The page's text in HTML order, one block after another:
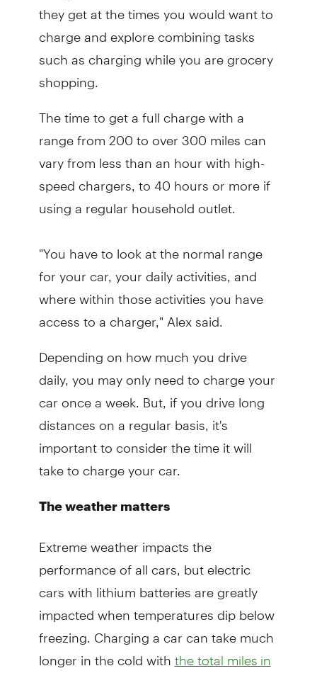
they get at the times you would want to
charge and explore combining tasks
such as charging while you are grocery
shopping.
The time to get a full charge with a
range from 200 to over 300 miles can
vary from less than an hour with high-
speed chargers, to 40 hours or more if
using a regular household outlet.
"You have to look at the normal range
for your car, your daily activities, and
where within those activities you have
access to a charger," Alex said.
Depending on how much you drive
daily, you may only need to charge your
car once a week. But, if you drive long
distances on a regular basis, it's
important to consider the time it will
take to charge your car.
The weather matters
Extreme weather impacts the
performance of all cars, but electric
cars with lithium batteries are greatly
impacted when temperatures dip below
freezing. Charging a car can take much
longer in the cold with the total miles in